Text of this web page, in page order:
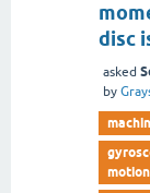
disc
asked
by
motion